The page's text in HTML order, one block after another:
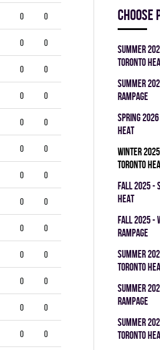
0 0
0 0
0 0
0 0
0 0
0 0
0 0
0 0
0 0
0 0
0 0
0 0
0 0
summer
TORONTO
summer
RAMPAGE
spring 2026 -
HEAT
winter 2025-
TORONTO
fall 2025 -
HEAT
fall 2025 -
RAMPAGE
summer
TORONTO
summer
RAMPAGE
summer
TORONTO